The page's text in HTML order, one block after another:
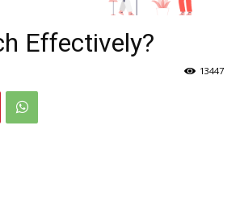
Effectively?
13447